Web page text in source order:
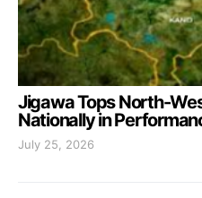
Jigawa Tops North-
Nationally in
July 25, 2026